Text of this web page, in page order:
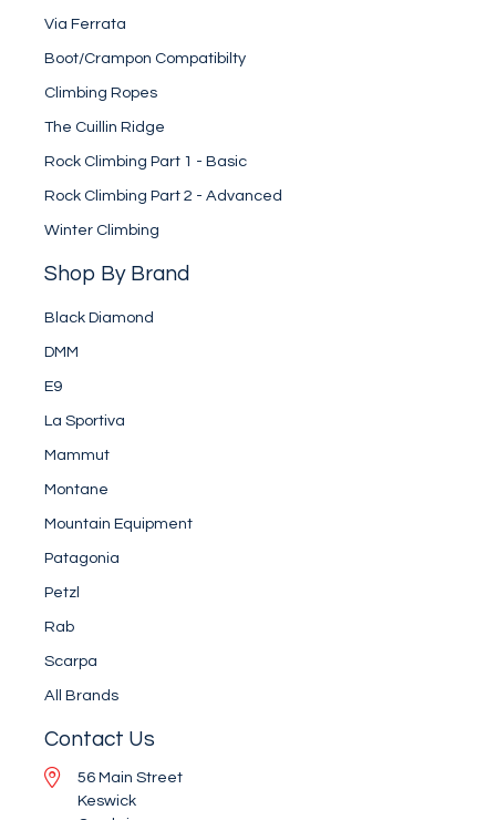
Via Ferrata
Boot/Crampon Compatibilty
Climbing Ropes
The Cuillin Ridge
Rock Climbing Part 1 - Basic
Rock Climbing Part 2 - Advanced
Winter Climbing
Shop By Brand
Black Diamond
DMM
E9
La Sportiva
Mammut
Montane
Mountain Equipment
Patagonia
Petzl
Rab
Scarpa
All Brands
Contact Us
56 Main Street
Keswick